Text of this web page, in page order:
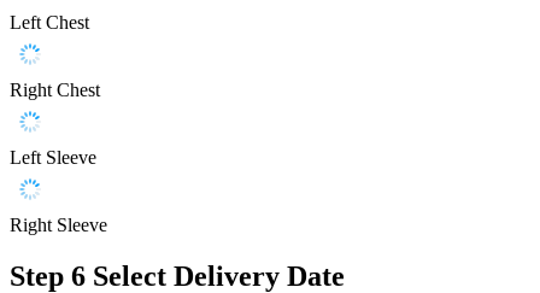
Left Chest
Right Chest
Left Sleeve
Right Sleeve
Step 6 Select Delivery Date